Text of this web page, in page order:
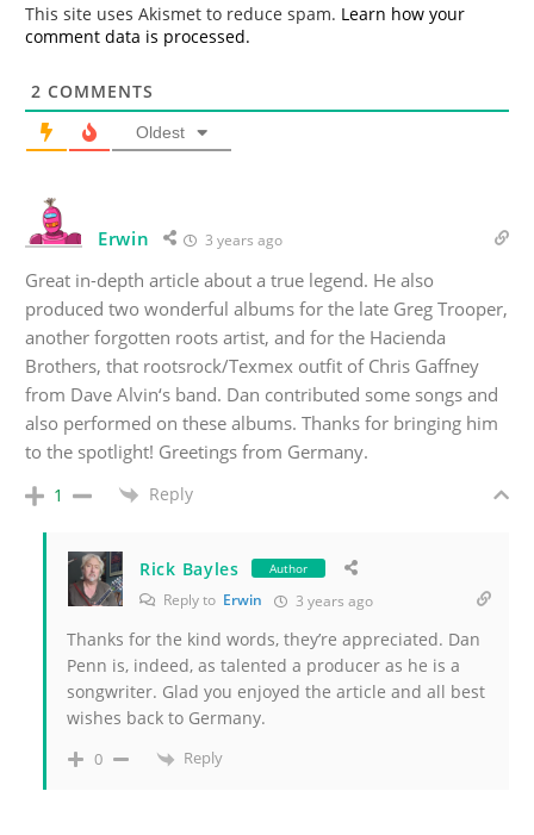
This site uses Akismet to reduce spam. Learn how your
comment data is processed.
2 COMMENTS
Oldest
Erwin 3 years ago
Great in-depth article about a true legend. He also
produced two wonderful albums for the late Greg Trooper,
another forgotten roots artist, and for the Hacienda
Brothers, that rootsrock/Texmex outfit of Chris Gaffney
from Dave Alvin‘s band. Dan contributed some songs and
also performed on these albums. Thanks for bringing him
to the spotlight! Greetings from Germany.
1 Reply
Rick Bayles Author
Reply to Erwin 3 years ago
Thanks for the kind words, they’re appreciated. Dan
Penn is, indeed, as talented a producer as he is a
songwriter. Glad you enjoyed the article and all best
wishes back to Germany.
0 Reply